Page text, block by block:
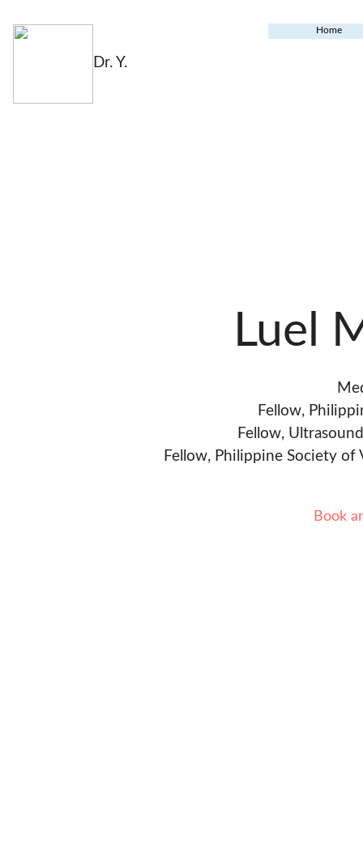
Dr. Y.
Home
Luel
Fellow,
Fellow,
Fellow, Philippine Society of
Book